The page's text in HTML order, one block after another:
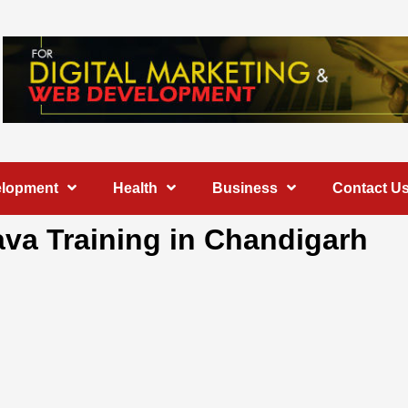
Health Business Contact
Training in Chandigarh